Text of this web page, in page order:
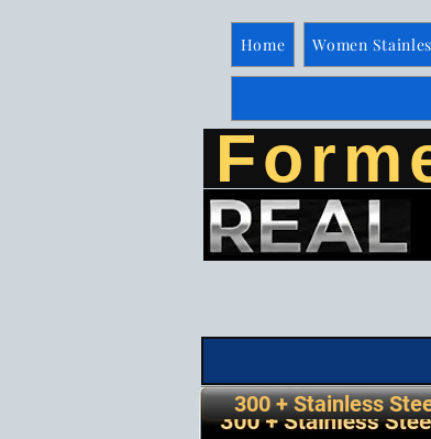
Home Women
300 + Stainless